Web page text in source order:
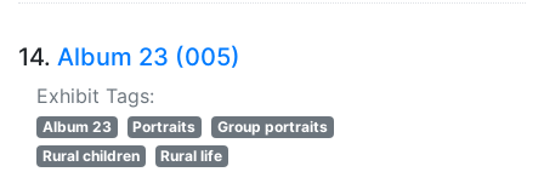
14. Album 23 (005)
Exhibit Tags:
Album 23 Portraits
Group portraits
Rural children
Rural life